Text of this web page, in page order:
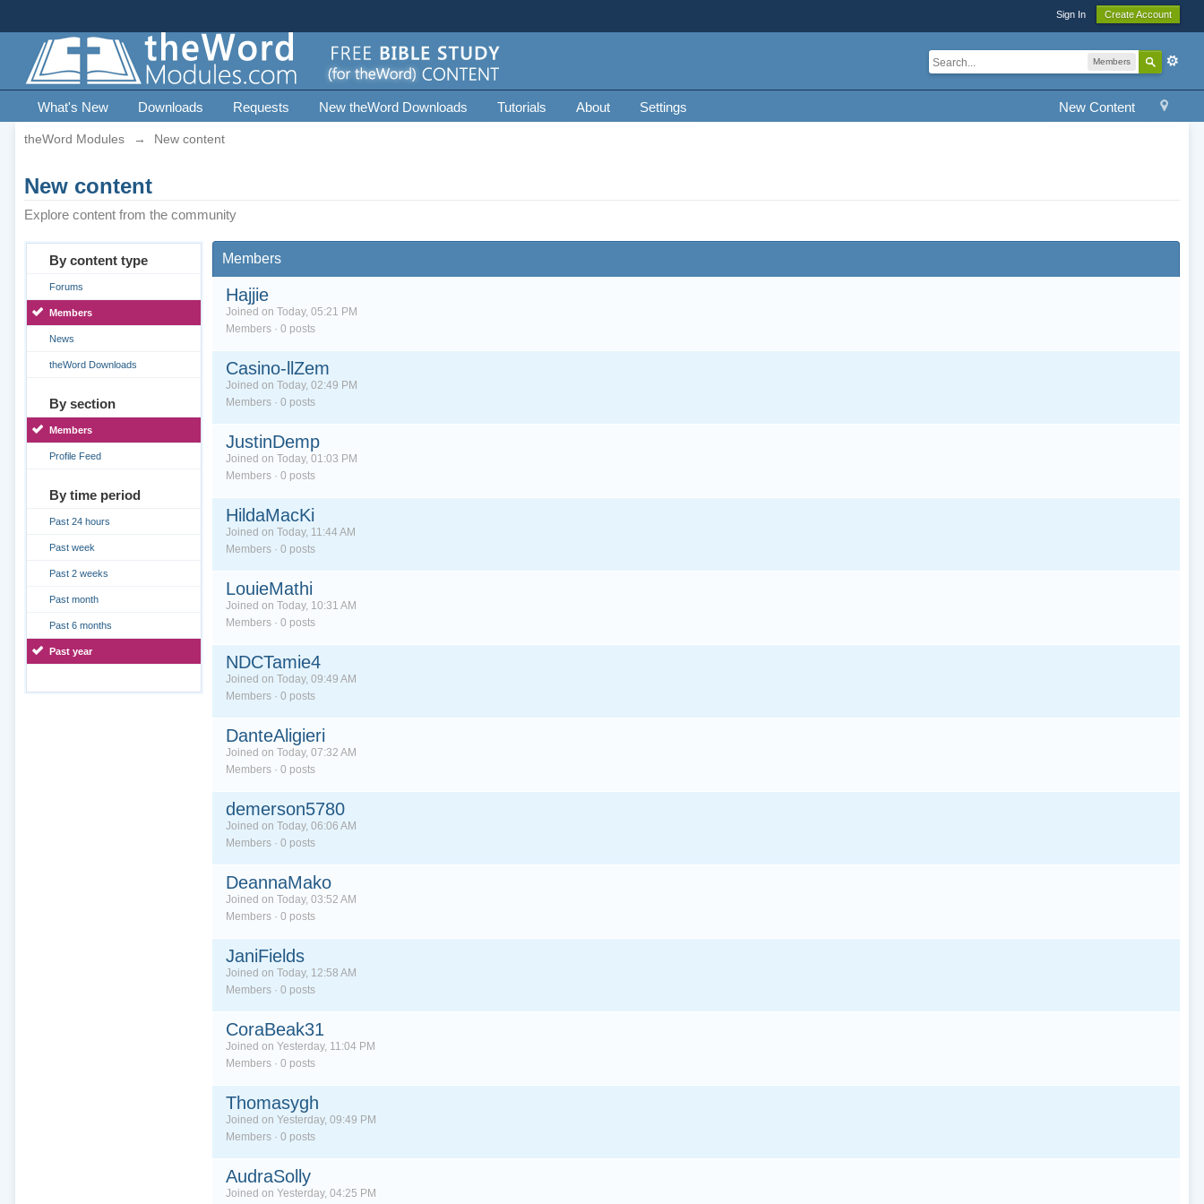
Sign In Create Account
Members
New Content
What's New Downloads Requests New theWord Downloads Tutorials About Settings
theWord Modules → New content
New content
Explore content from the community
By content type
Forums
Members
News
theWord Downloads
By section
Members
Profile Feed
By time period
Past 24 hours
Past week
Past 2 weeks
Past month
Past 6 months
Past year
Members
Hajjie
Joined on Today, 05:21 PM
Members · 0 posts
Casino-llZem
Joined on Today, 02:49 PM
Members · 0 posts
JustinDemp
Joined on Today, 01:03 PM
Members · 0 posts
HildaMacKi
Joined on Today, 11:44 AM
Members · 0 posts
LouieMathi
Joined on Today, 10:31 AM
Members · 0 posts
NDCTamie4
Joined on Today, 09:49 AM
Members · 0 posts
DanteAligieri
Joined on Today, 07:32 AM
Members · 0 posts
demerson5780
Joined on Today, 06:06 AM
Members · 0 posts
DeannaMako
Joined on Today, 03:52 AM
Members · 0 posts
JaniFields
Joined on Today, 12:58 AM
Members · 0 posts
CoraBeak31
Joined on Yesterday, 11:04 PM
Members · 0 posts
Thomasygh
Joined on Yesterday, 09:49 PM
Members · 0 posts
AudraSolly
Joined on Yesterday, 04:25 PM